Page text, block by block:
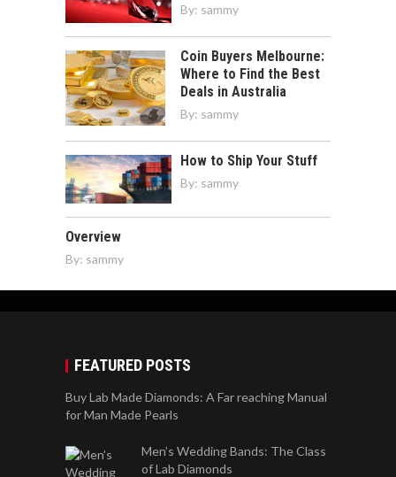
By: sammy
Coin Buyers Melbourne:
Where to Find the Best
Deals in Australia
By: sammy
How to Ship Your Stuff
By: sammy
Overview
By: sammy
FEATURED POSTS
Buy Lab Made Diamonds: A Far reaching Manual
for Man Made Pearls
Men’s Wedding Bands: The Class
of Lab Diamonds